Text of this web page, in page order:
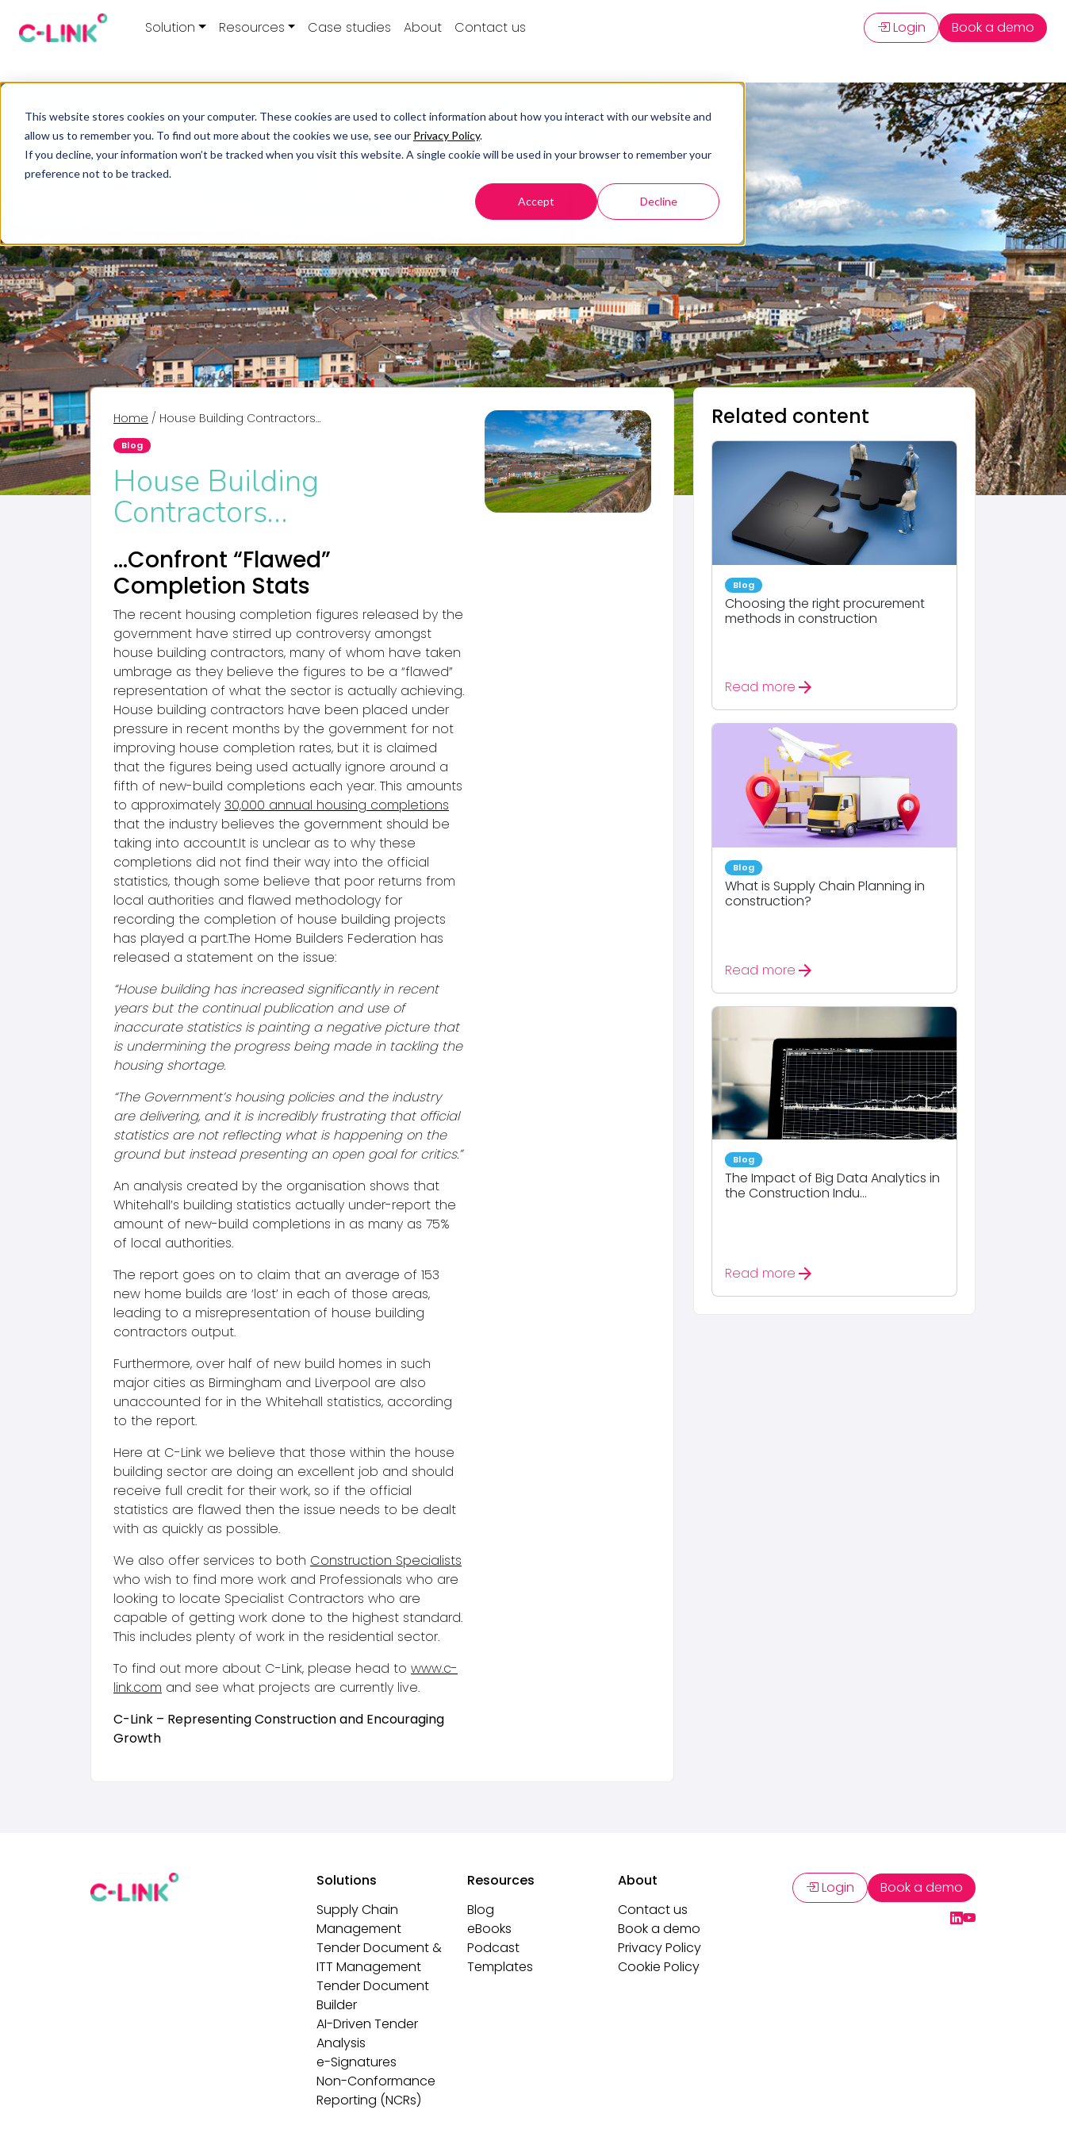
This website stores cookies on your computer. These cookies are used to collect information about how you interact with our website and
allow us to remember you. To find out more about the cookies we use, see our Privacy Policy.
If you decline, your information won’t be tracked when you visit this website. A single cookie will be used in your browser to remember your
preference not to be tracked.
Accept Decline
Solution Resources Case studies About Contact us Login Book a demo
Home / House Building Contractors…
Blog
House Building
Contractors…
…Confront “Flawed”
Completion Stats
The recent housing completion figures released by the
government have stirred up controversy amongst
house building contractors, many of whom have taken
umbrage as they believe the figures to be a “flawed”
representation of what the sector is actually achieving.
House building contractors have been placed under
pressure in recent months by the government for not
improving house completion rates, but it is claimed
that the figures being used actually ignore around a
fifth of new-build completions each year. This amounts
to approximately 30,000 annual housing completions
that the industry believes the government should be
taking into account.It is unclear as to why these
completions did not find their way into the official
statistics, though some believe that poor returns from
local authorities and flawed methodology for
recording the completion of house building projects
has played a part.The Home Builders Federation has
released a statement on the issue:
“House building has increased significantly in recent
years but the continual publication and use of
inaccurate statistics is painting a negative picture that
is undermining the progress being made in tackling the
housing shortage.
“The Government’s housing policies and the industry
are delivering, and it is incredibly frustrating that official
statistics are not reflecting what is happening on the
ground but instead presenting an open goal for critics.”
An analysis created by the organisation shows that
Whitehall’s building statistics actually under-report the
amount of new-build completions in as many as 75%
of local authorities.
The report goes on to claim that an average of 153
new home builds are ‘lost’ in each of those areas,
leading to a misrepresentation of house building
contractors output.
Furthermore, over half of new build homes in such
major cities as Birmingham and Liverpool are also
unaccounted for in the Whitehall statistics, according
to the report.
Here at C-Link we believe that those within the house
building sector are doing an excellent job and should
receive full credit for their work, so if the official
statistics are flawed then the issue needs to be dealt
with as quickly as possible.
We also offer services to both Construction Specialists
who wish to find more work and Professionals who are
looking to locate Specialist Contractors who are
capable of getting work done to the highest standard.
This includes plenty of work in the residential sector.
To find out more about C-Link, please head to www.c-
link.com and see what projects are currently live.
C-Link – Representing Construction and Encouraging
Growth
Related content
Blog
Choosing the right procurement
methods in construction
Read more arrow_forward
Blog
What is Supply Chain Planning in
construction?
Read more arrow_forward
Blog
The Impact of Big Data Analytics in
the Construction Indu...
Read more arrow_forward
Solutions
Supply Chain
Management
Tender Document &
ITT Management
Tender Document
Builder
AI-Driven Tender
Analysis
e-Signatures
Non-Conformance
Reporting (NCRs)
Resources
Blog
eBooks
Podcast
Templates
About
Contact us
Book a demo
Privacy Policy
Cookie Policy
Login Book a demo